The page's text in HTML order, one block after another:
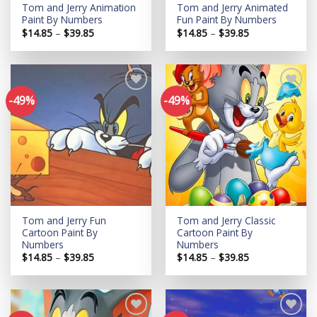
Tom and Jerry Animation
Paint By Numbers
$14.85 – $39.85Price
$14.85
$39.85
Tom and Jerry Animated
Fun Paint By Numbers
$14.85 – $39.85Price
$14.85
$39.85
-49%
Add to
wishlist
Tom and Jerry Fun
Cartoon Paint By
Numbers
$14.85 – $39.85Price
$14.85
$39.85
-49%
Add to
wishlist
Tom and Jerry Classic
Cartoon Paint By
Numbers
$14.85 – $39.85Price
$14.85
$39.85